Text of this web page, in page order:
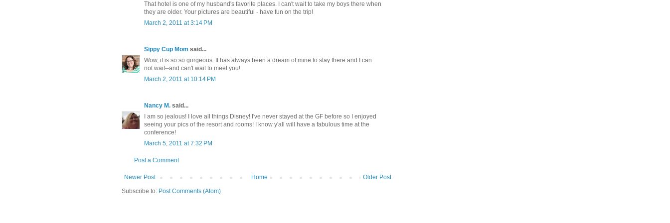
That hotel is one of my husband's favorite places. I can't wait to take my boys there when
they are older. Your pictures are beautiful - have fun on the trip!
March 2, 2011 at 3:14 PM
Sippy Cup Mom said...
Wow, it is so so gorgeous. It has always been a dream of mine to stay there and I can
not wait--and can't wait to meet you!
March 2, 2011 at 10:14 PM
Nancy M. said...
I am so jealous! I love all things Disney! I've never stayed at the GF before so I enjoyed
seeing your pics of the resort and rooms! I know y'all will have a fabulous time at the
conference!
March 5, 2011 at 7:32 PM
Post a Comment
Newer Post Older Post
Home
Subscribe to: Post Comments (Atom)